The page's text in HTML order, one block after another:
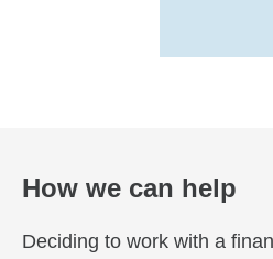
How we can help
Deciding to work with a